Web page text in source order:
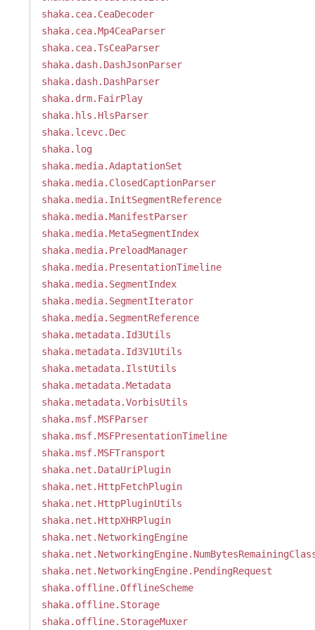
shaka.cea.CeaDecoder
shaka.cea.Mp4CeaParser
shaka.cea.TsCeaParser
shaka.dash.DashJsonParser
shaka.dash.DashParser
shaka.drm.FairPlay
shaka.hls.HlsParser
shaka.lcevc.Dec
shaka.log
shaka.media.AdaptationSet
shaka.media.ClosedCaptionParser
shaka.media.InitSegmentReference
shaka.media.ManifestParser
shaka.media.MetaSegmentIndex
shaka.media.PreloadManager
shaka.media.PresentationTimeline
shaka.media.SegmentIndex
shaka.media.SegmentIterator
shaka.media.SegmentReference
shaka.metadata.Id3Utils
shaka.metadata.Id3V1Utils
shaka.metadata.IlstUtils
shaka.metadata.Metadata
shaka.metadata.VorbisUtils
shaka.msf.MSFParser
shaka.msf.MSFPresentationTimeline
shaka.msf.MSFTransport
shaka.net.DataUriPlugin
shaka.net.HttpFetchPlugin
shaka.net.HttpPluginUtils
shaka.net.HttpXHRPlugin
shaka.net.NetworkingEngine
shaka.net.NetworkingEngine.PendingRequest
shaka.offline.OfflineScheme
shaka.offline.Storage
shaka.offline.StorageMuxer